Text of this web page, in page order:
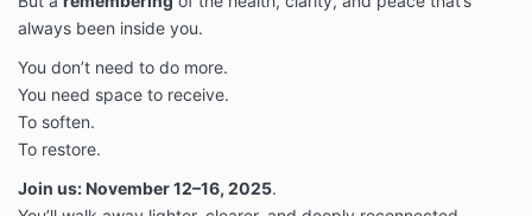
always been inside you.
You don’t need to do more.
You need space to receive.
To soften.
To restore.
Join us: November 12–16, 2025.